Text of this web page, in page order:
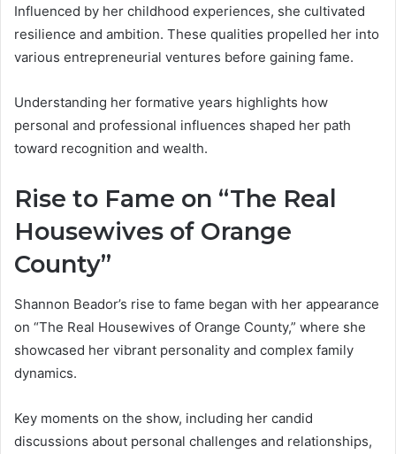
Influenced by her childhood experiences, she cultivated
resilience and ambition. These qualities propelled her into
various entrepreneurial ventures before gaining fame.
Understanding her formative years highlights how
personal and professional influences shaped her path
toward recognition and wealth.
Rise to Fame on “The Real
Housewives of Orange
County”
Shannon Beador’s rise to fame began with her appearance
on “The Real Housewives of Orange County,” where she
showcased her vibrant personality and complex family
dynamics.
Key moments on the show, including her candid
discussions about personal challenges and relationships,